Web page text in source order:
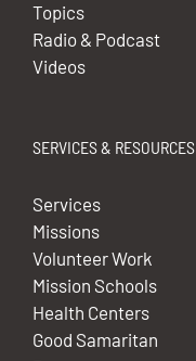
Topics
Radio & Podcast
Videos
SERVICES & RESOURCES
Services
Missions
Volunteer Work
Mission Schools
Health Centers
Good Samaritan